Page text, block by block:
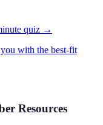
quiz →
with the best-fit
Resources